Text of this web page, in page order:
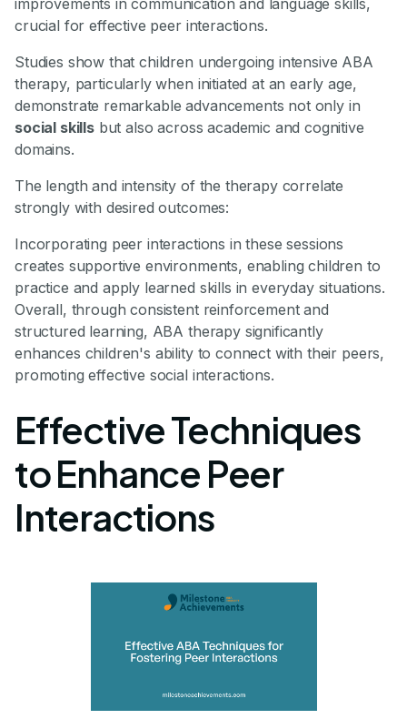
improvements in communication and language skills,
crucial for effective peer interactions.
Studies show that children undergoing intensive ABA
therapy, particularly when initiated at an early age,
demonstrate remarkable advancements not only in
social skillsbut also across academic and cognitive
domains.
The length and intensity of the therapy correlate
strongly with desired outcomes:
Incorporating peer interactions in these sessions
creates supportive environments, enabling children to
practice and apply learned skills in everyday situations.
Overall, through consistent reinforcement and
structured learning, ABA therapy significantly
enhances children's ability to connect with their peers,
promoting effective social interactions.
Effective Techniques
to Enhance Peer
Interactions